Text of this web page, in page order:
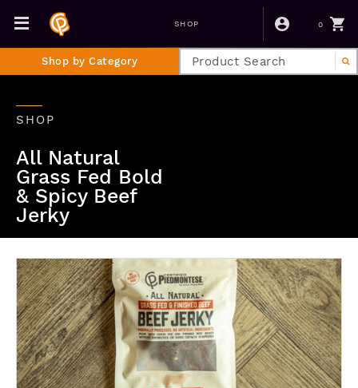
SHOP 0
Shop by Category
SHOP
All Natural
Grass Fed Bold
& Spicy Beef
Jerky